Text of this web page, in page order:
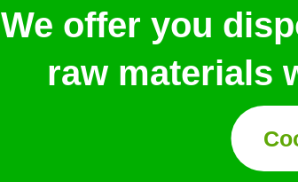
We offer you
raw materials